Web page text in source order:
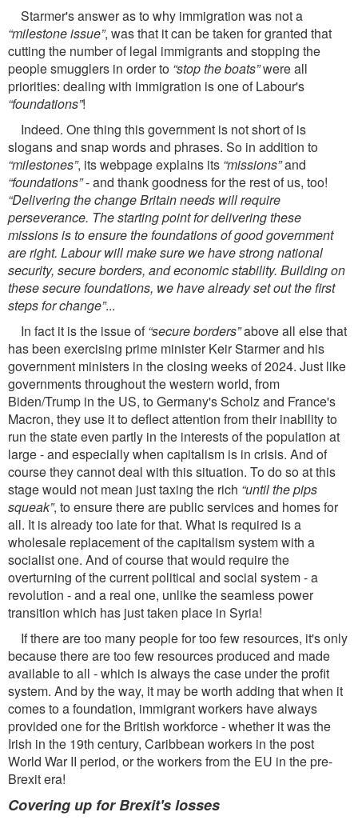
Starmer's answer as to why immigration was not a
“milestone issue”, was that it can be taken for granted that
cutting the number of legal immigrants and stopping the
people smugglers in order to “stop the boats”were all
priorities: dealing with immigration is one of Labour's
“foundations”!
Indeed. One thing this government is not short of is
slogans and snap words and phrases. So in addition to
“milestones”, its webpage explains its “missions”and
“foundations”- and thank goodness for the rest of us, too!
“Delivering the change Britain needs will require
perseverance. The starting point for delivering these
missions is to ensure the foundations of good government
are right. Labour will make sure we have strong national
security, secure borders, and economic stability. Building on
these secure foundations, we have already set out the ﬁrst
steps for change”...
In fact it is the issue of“secure borders”above all else that
has been exercising prime minister Keir Starmer and his
government ministers in the closing weeks of 2024. Just like
governments throughout the western world, from
Biden/Trump in the US, to Germany's Scholz and France's
Macron, they use it to deﬂect attention from their inability to
run the state even partly in the interests of the population at
large - and especially when capitalism is in crisis. And of
course they cannot deal with this situation. To do so at this
stage would not mean just taxing the rich “until the pips
squeak”, to ensure there are public services and homes for
all. It is already too late for that. What is required is a
wholesale replacement of the capitalism system with a
socialist one. And of course that would require the
overturning of the current political and social system - a
revolution - and a real one, unlike the seamless power
transition which has just taken place in Syria!
If there are too many people for too few resources, it's only
because there are too few resources produced and made
available to all - which is always the case under the proﬁt
system. And by the way, it may be worth adding that when it
comes to a foundation, immigrant workers have always
provided one for the British workforce - whether it was the
Irish in the 19th century, Caribbean workers in the post
World War II period, or the workers from the EU in the pre-
Brexit era!
Covering up for Brexit's losses